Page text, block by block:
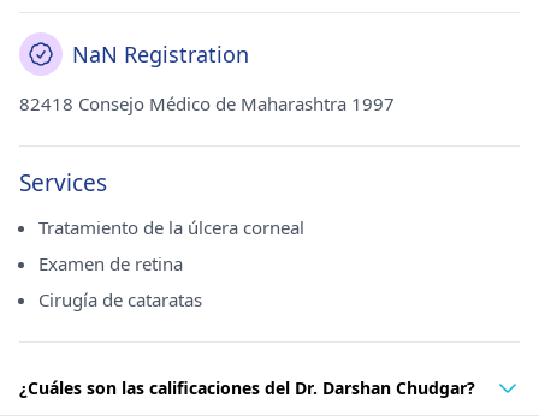
NaN Registration
82418 Consejo Médico de Maharashtra 1997
Services
Tratamiento de la úlcera corneal
Examen de retina
Cirugía de cataratas
¿Cuáles son las calificaciones del Dr. Darshan Chudgar?